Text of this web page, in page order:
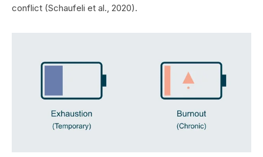
conflict (Schaufeli et al., 2020).